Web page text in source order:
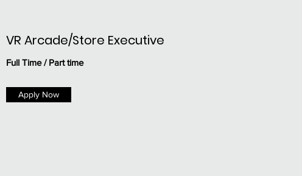
VR Arcade/Store Executive
Full Time / Part time
Apply Now